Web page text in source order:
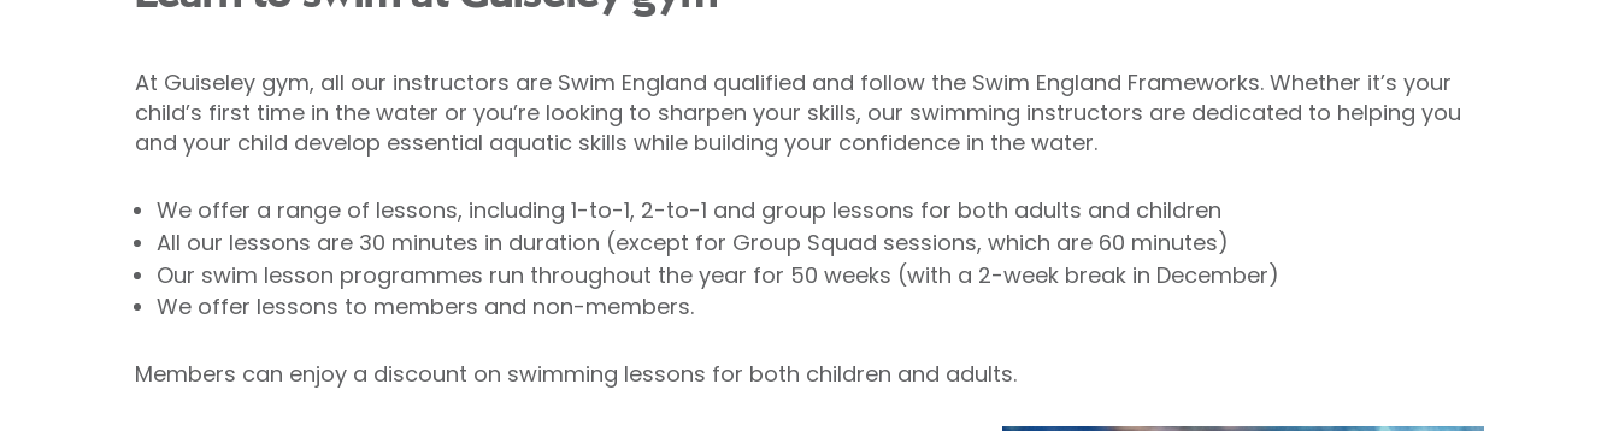
At Guiseley gym, all our instructors are Swim England qualified and follow the Swim England Frameworks. Whether it’s your
child’s first time in the water or you’re looking to sharpen your skills, our swimming instructors are dedicated to helping you
and your child develop essential aquatic skills while building your confidence in the water.
We offer a range of lessons, including 1-to-1, 2-to-1 and group lessons for both adults and children
All our lessons are 30 minutes in duration (except for Group Squad sessions, which are 60 minutes)
Our swim lesson programmes run throughout the year for 50 weeks (with a 2-week break in December)
We offer lessons to members and non-members.
Members can enjoy a discount on swimming lessons for both children and adults.